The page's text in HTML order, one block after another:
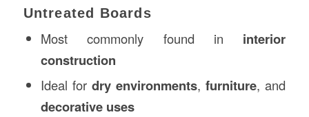
Untreated Boards
Most commonly found in interior
construction
Ideal fordry environments,furniture, and
decorative uses